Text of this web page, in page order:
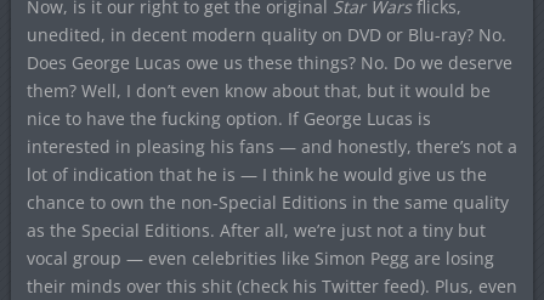
Now, is it our right to get the original Star Warsflicks,
unedited, in decent modern quality on DVD or Blu-ray? No.
Does George Lucas owe us these things? No. Do we deserve
them? Well, I don’t even know about that, but it would be
nice to have the fucking option. If George Lucas is
interested in pleasing his fans — and honestly, there’s not a
lot of indication that he is — I think he would give us the
chance to own the non-Special Editions in the same quality
as the Special Editions. After all, we’re just not a tiny but
vocal group — even celebrities like Simon Pegg are losing
their minds over this shit (check his Twitter feed). Plus, even